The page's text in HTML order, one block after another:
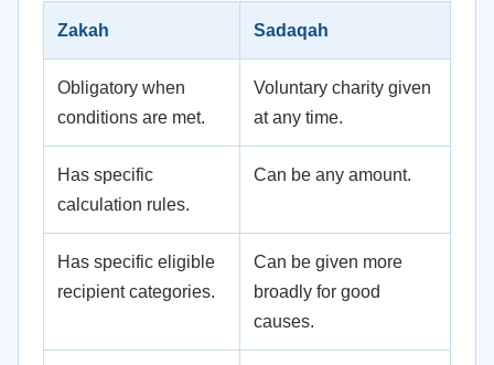
Zakah Sadaqah
Obligatory when
conditions are met.
Voluntary charity given
at any time.
Has specific
calculation rules.
Can be any amount.
Has specific eligible
recipient categories.
Can be given more
broadly for good
causes.